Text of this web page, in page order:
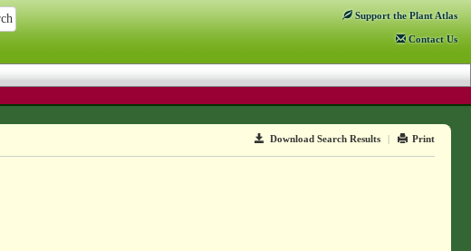
Support the Plant Atlas
Contact Us
Download Search Results | Print